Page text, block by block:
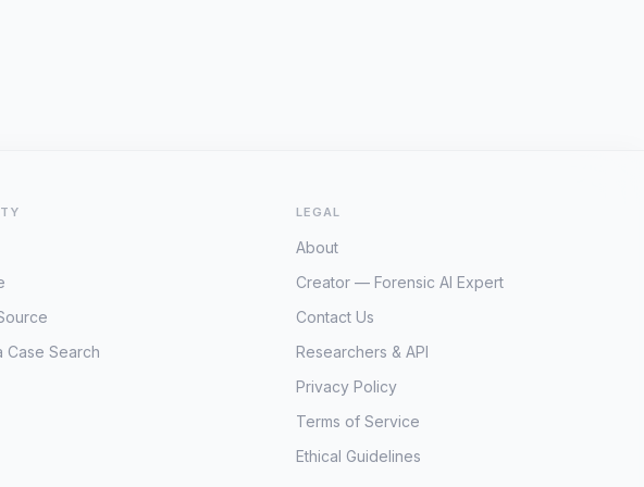
Case Search
LEGAL
About
Creator — Forensic AI Expert
Contact Us
Researchers & API
Privacy Policy
Terms of Service
Ethical Guidelines